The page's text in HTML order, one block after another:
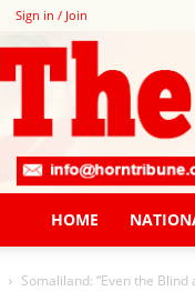
Sign in / Join
HOME
Somaliland: “Even the